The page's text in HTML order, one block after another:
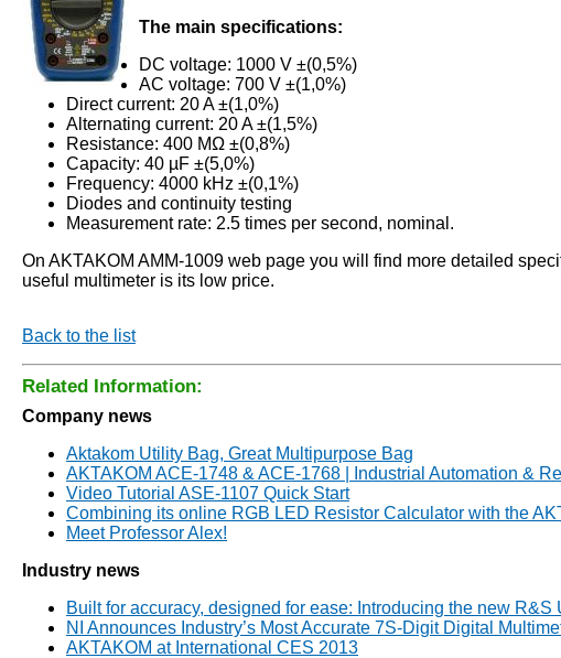
The main specifications:
DC voltage: 1000 V ±(0,5%)
AC voltage: 700 V ±(1,0%)
Direct current: 20 A ±(1,0%)
Alternating current: 20 A ±(1,5%)
Resistance: 400 MΩ ±(0,8%)
Capacity: 40 µF ±(5,0%)
Frequency: 4000 kHz ±(0,1%)
Diodes and continuity testing
Measurement rate: 2.5 times per second, nominal.
On AKTAKOM AMM-1009 web page you will find more detailed
useful multimeter is its low price.
Back to the list
Related Information:
Company news
Aktakom Utility Bag, Great Multipurpose Bag
AKTAKOM ACE-1748 & ACE-1768 | Industrial Automation &
Video Tutorial ASE-1107 Quick Start
Combining its online RGB LED Resistor Calculator with the
Meet Professor Alex!
Industry news
Built for accuracy, designed for ease: Introducing the new
NI Announces Industry’s Most Accurate 7Ѕ-Digit Digital
AKTAKOM at International CES 2013